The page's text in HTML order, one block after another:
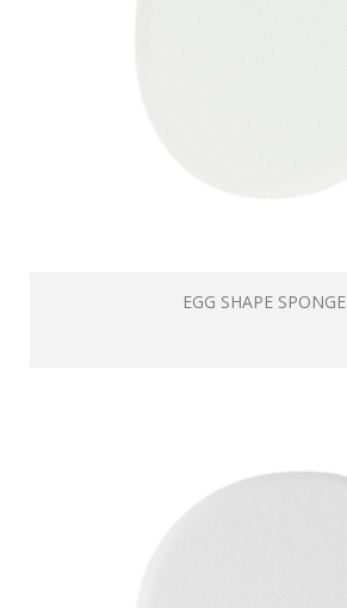
EGG SHAPE SPONGE